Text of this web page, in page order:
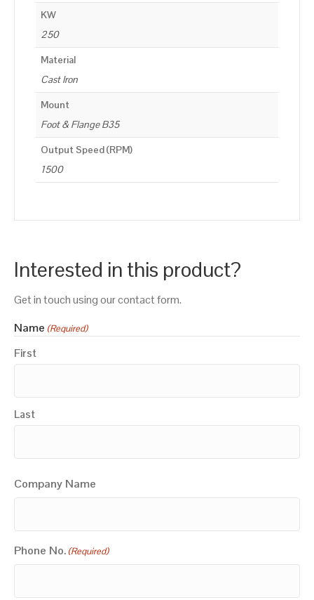
KW
250
Material
Cast Iron
Mount
Foot & Flange B35
Output Speed (RPM)
1500
Interested in this product?
Get in touch using our contact form.
Name (Required)
First
Last
Company Name
Phone No. (Required)